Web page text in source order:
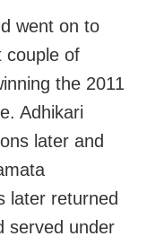
went on to
couple of
the 2011
Adhikari
later and
later returned
served under